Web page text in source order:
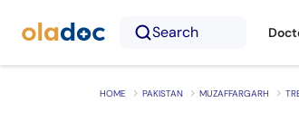
Search
HOME PAKISTAN MUZAFFARGARH